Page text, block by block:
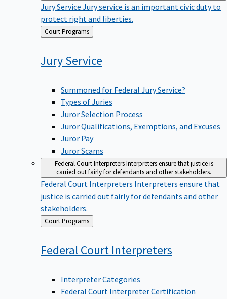
Jury Service Jury service is an important civic duty to
protect right and liberties.
Back
to
Court Programs
JuryService
Summoned for Federal Jury Service?
Types of Juries
Juror Selection Process
Juror Qualifications, Exemptions, and Excuses
Juror Pay
Juror Scams
Federal Court InterpretersInterpreters ensure that justice is
carried out fairly for defendants and other stakeholders.
Federal Court Interpreters Interpreters ensure that
justice is carried out fairly for defendants and other
stakeholders.
Back
to
Court Programs
Federal Court Interpreters
Interpreter Categories
Federal Court Interpreter Certification